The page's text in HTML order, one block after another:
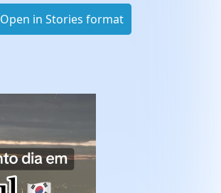
Open in Stories format